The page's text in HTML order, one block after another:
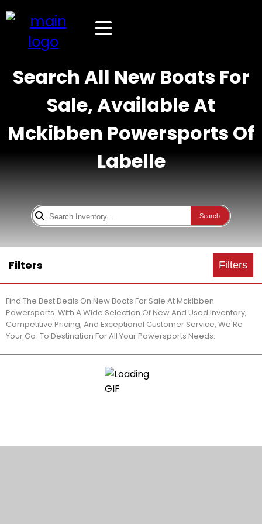
Search All New Boats For
Sale, Available At
Mckibben Powersports Of
Labelle
Search
Filters Filters
Find The Best Deals On New Boats For Sale At Mckibben
Powersports. With A Wide Selection Of New And Used Inventory,
Competitive Pricing, And Exceptional Customer Service, We'Re
Your Go-To Destination For All Your Powersports Needs.